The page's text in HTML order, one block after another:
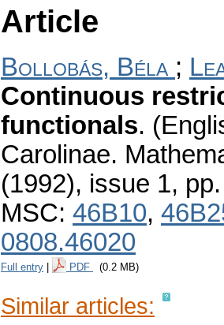
Article
Bollobás, Béla ;
Continuous
functionals.
Carolinae.
(1992), issue 1,
MSC: 46B10,
0808.46020
Full entry PDF (0.2 MB)
Similar articles: